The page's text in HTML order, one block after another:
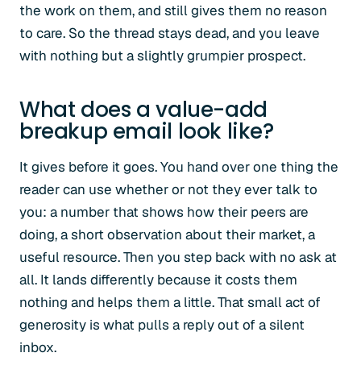
the work on them, and still gives them no reason
to care. So the thread stays dead, and you leave
with nothing but a slightly grumpier prospect.
What does a value-add
breakup email look like?
It gives before it goes. You hand over one thing the
reader can use whether or not they ever talk to
you: a number that shows how their peers are
doing, a short observation about their market, a
useful resource. Then you step back with no ask at
all. It lands differently because it costs them
nothing and helps them a little. That small act of
generosity is what pulls a reply out of a silent
inbox.